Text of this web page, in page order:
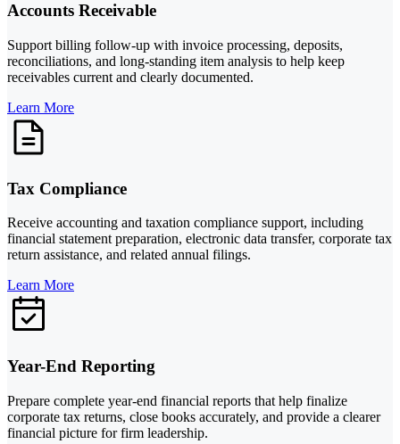
Accounts Receivable
Support billing follow-up with invoice processing, deposits,
reconciliations, and long-standing item analysis to help keep
receivables current and clearly documented.
Learn More
Tax Compliance
Receive accounting and taxation compliance support, including
financial statement preparation, electronic data transfer, corporate tax
return assistance, and related annual filings.
Learn More
Year-End Reporting
Prepare complete year-end financial reports that help finalize
corporate tax returns, close books accurately, and provide a clearer
financial picture for firm leadership.